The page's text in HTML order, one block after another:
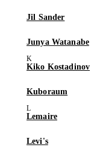
Jil Sander
Junya Watanabe
Kiko Kostadinov
Kuboraum
Lemaire
Levi's